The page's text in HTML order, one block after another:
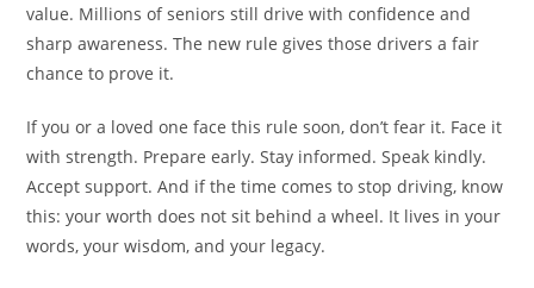
value. Millions of seniors still drive with confidence and
sharp awareness. The new rule gives those drivers a fair
chance to prove it.
If you or a loved one face this rule soon, don’t fear it. Face it
with strength. Prepare early. Stay informed. Speak kindly.
Accept support. And if the time comes to stop driving, know
this: your worth does not sit behind a wheel. It lives in your
words, your wisdom, and your legacy.